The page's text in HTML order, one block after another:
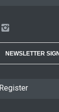
NEWSLETTER